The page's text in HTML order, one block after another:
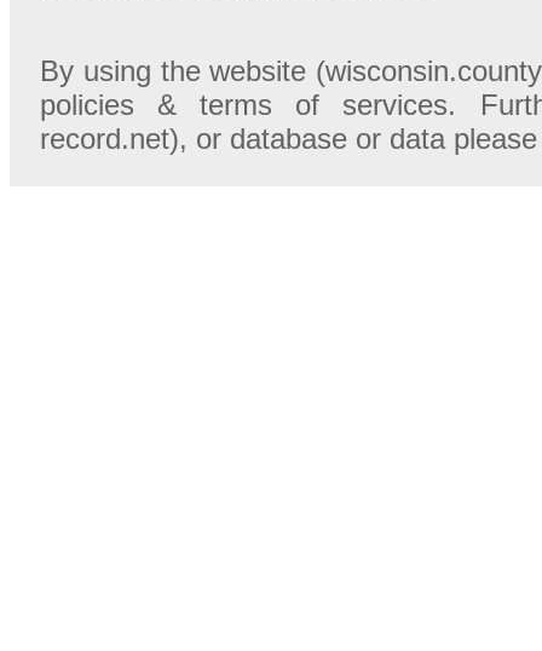
By using the website
policies & terms of services.
record.net), or database or data